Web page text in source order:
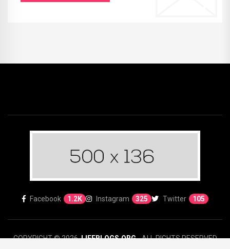
Facebook 1.2K Instagram 325 Twitter 105
COPYRIGHT © 2026.LIFEBLOGS.ORG- ALL RIGHTS RESERVED